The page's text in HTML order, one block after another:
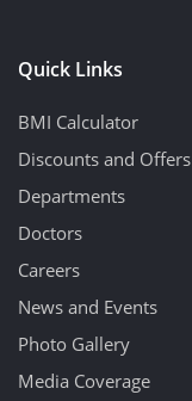
Quick Links
BMI Calculator
Discounts and Offers
Departments
Doctors
Careers
News and Events
Photo Gallery
Media Coverage